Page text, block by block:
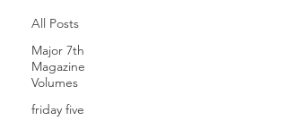
All Posts
Major 7th
Magazine
Volumes
friday five